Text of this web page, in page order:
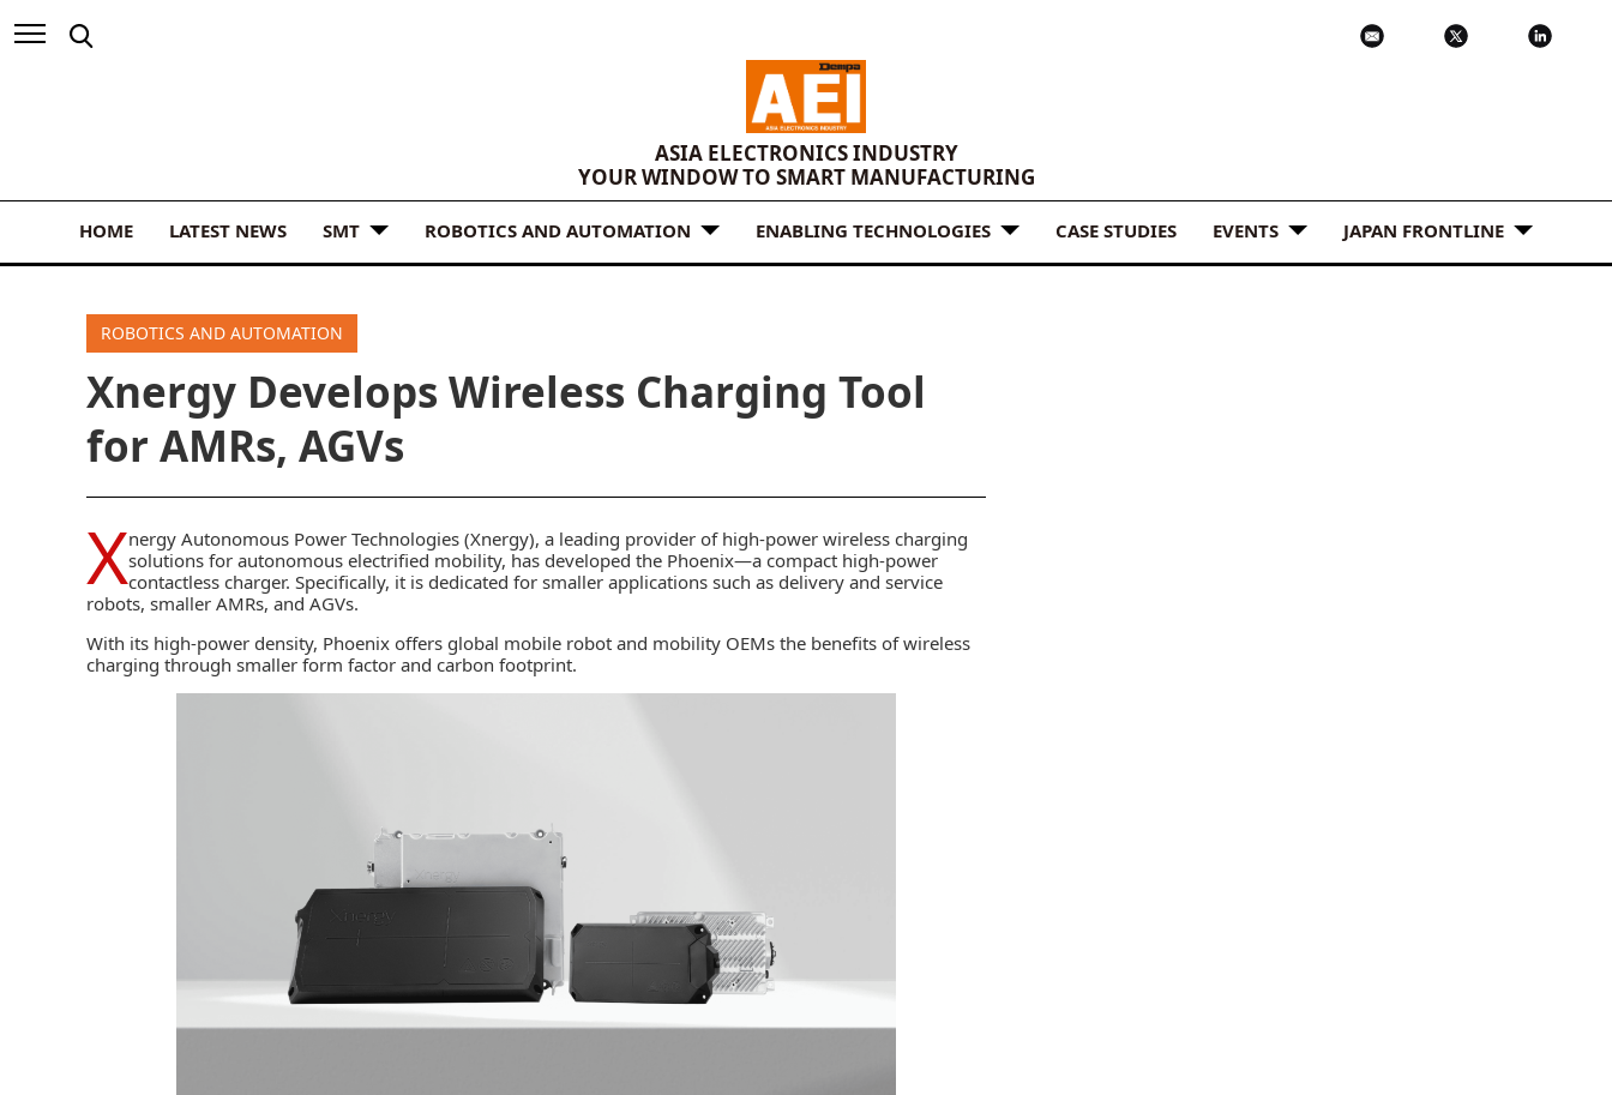
ASIA ELECTRONICS INDUSTRY
YOUR WINDOW TO SMART MANUFACTURING
HOME LATEST NEWS SMT ROBOTICS AND AUTOMATION ENABLING TECHNOLOGIES CASE STUDIES EVENTS JAPAN FRONTLINE
ROBOTICS AND AUTOMATION
Xnergy Develops Wireless Charging Tool
for AMRs, AGVs
Xnergy Autonomous Power Technologies (Xnergy), a leading provider of high-power wireless charging
solutions for autonomous electrified mobility, has developed the Phoenix­—a compact high-power
contactless charger. Specifically, it is dedicated for smaller applications such as delivery and service
robots, smaller AMRs, and AGVs.
With its high-power density, Phoenix offers global mobile robot and mobility OEMs the benefits of wireless
charging through smaller form factor and carbon footprint.